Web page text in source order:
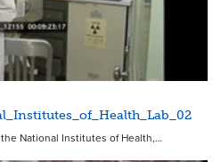
the National Institutes of Health,…